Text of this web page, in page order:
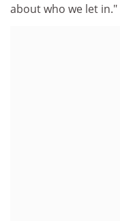
about who we let in."